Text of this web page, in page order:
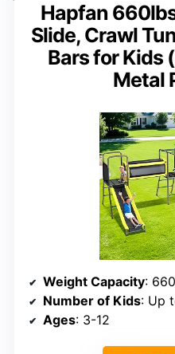
Hapfan
Slide, Crawl
Bars for Kids
Metal
Weight Capacity:
Number of Kids: Up
Ages: 3-12